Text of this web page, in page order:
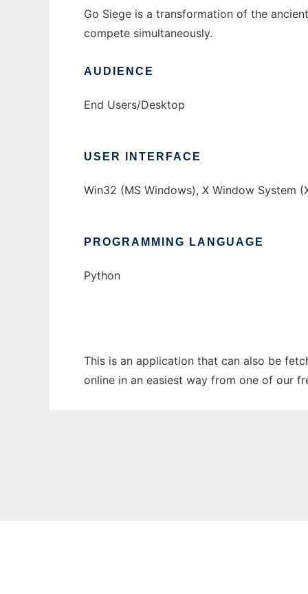
Go Siege is a transformation of the
compete simultaneously.
AUDIENCE
End Users/Desktop
USER INTERFACE
Win32 (MS Windows), X Window System
PROGRAMMING LANGUAGE
Python
This is an application that can also be
online in an easiest way from one of our